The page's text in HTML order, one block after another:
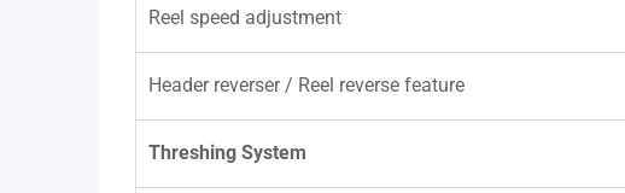
Reel speed adjustment
Header reverser / Reel reverse feature
Threshing System